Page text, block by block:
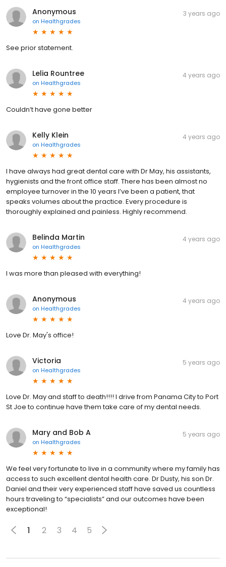
Anonymous
on Healthgrades
3 years ago
See prior statement.
Lelia Rountree
on Healthgrades
4 years ago
Couldn’t have gone better
Kelly Klein
on Healthgrades
4 years ago
I have always had great dental care with Dr May, his assistants,
hygienists and the front office staff. There has been almost no
employee turnover in the 10 years I’ve been a patient, that
speaks volumes about the practice. Every procedure is
thoroughly explained and painless. Highly recommend.
Belinda Martin
on Healthgrades
4 years ago
I was more than pleased with everything!
Anonymous
on Healthgrades
4 years ago
Love Dr. May's office!
Victoria
on Healthgrades
5 years ago
Love Dr. May and staff to death!!!! I drive from Panama City to Port
St Joe to continue have them take care of my dental needs.
Mary and Bob A
on Healthgrades
5 years ago
We feel very fortunate to live in a community where my family has
access to such excellent dental health care. Dr Dusty, his son Dr.
Daniel and their very experienced staff have saved us countless
hours traveling to “specialists” and our outcomes have been
exceptional!
1 2 3 4 5